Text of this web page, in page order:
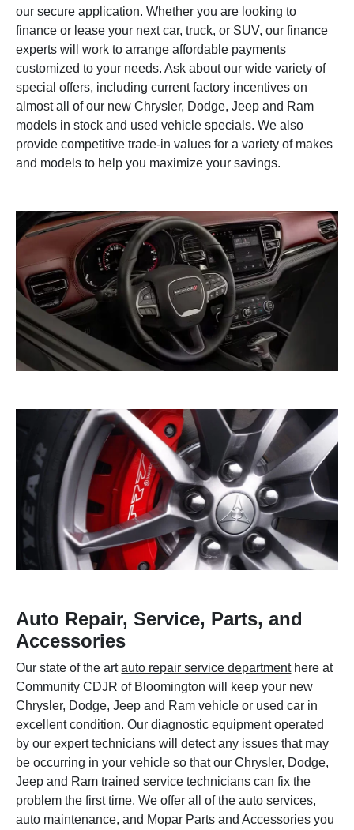
our secure application. Whether you are looking to
finance or lease your next car, truck, or SUV, our finance
experts will work to arrange affordable payments
customized to your needs. Ask about our wide variety of
special offers, including current factory incentives on
almost all of our new Chrysler, Dodge, Jeep and Ram
models in stock and used vehicle specials. We also
provide competitive trade-in values for a variety of makes
and models to help you maximize your savings.
Auto Repair, Service, Parts, and
Accessories
Our state of the artauto repair service departmenthere at
Community CDJR of Bloomington will keep your new
Chrysler, Dodge, Jeep and Ram vehicle or used car in
excellent condition. Our diagnostic equipment operated
by our expert technicians will detect any issues that may
be occurring in your vehicle so that our Chrysler, Dodge,
Jeep and Ram trained service technicians can fix the
problem the first time. We offer all of the auto services,
auto maintenance, and Mopar Parts and Accessories you